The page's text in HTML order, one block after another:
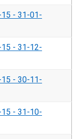
- 31-01-
- 31-12-
- 30-11-
- 31-10-